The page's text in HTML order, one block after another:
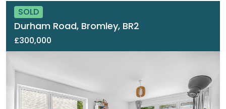
SOLD
Durham Road, Bromley, BR2
£300,000